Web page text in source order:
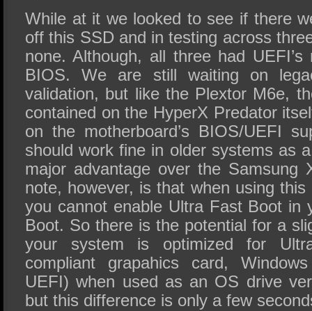
While at it we looked to see if there
off this SSD and in testing across
none. Although, all three had
BIOS. We are still waiting on
validation, but like the Plextor M6e,
contained on the HyperX Predator
on the motherboard’s BIOS/UEFI
should work fine in older systems as
major advantage over the Samsung
note, however, is that when using
you cannot enable Ultra Fast Boot in
Boot. So there is the potential for a
your system is optimized for
compliant grapahics card,
UEFI) when used as an OS drive
but this difference is only a few